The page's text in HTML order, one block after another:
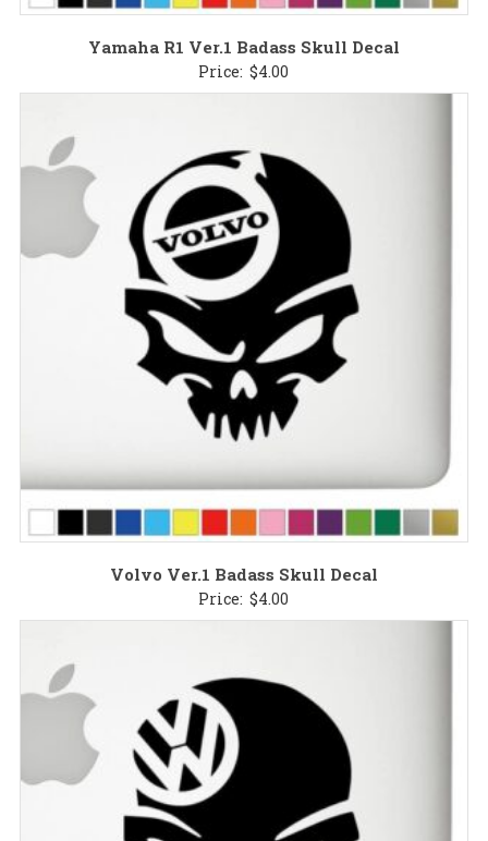
Yamaha R1 Ver.1 Badass Skull Decal
Price: $4.00
Volvo Ver.1 Badass Skull Decal
Price: $4.00